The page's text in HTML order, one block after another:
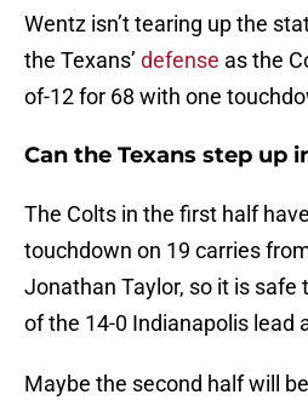
Wentz isn’t tearing up the
the Texans’ defense as the
of-12 for 68 with one
Can the Texans step up
The Colts in the first half
touchdown on 19 carries
Jonathan Taylor, so it is safe
of the 14-0 Indianapolis lead
Maybe the second half will